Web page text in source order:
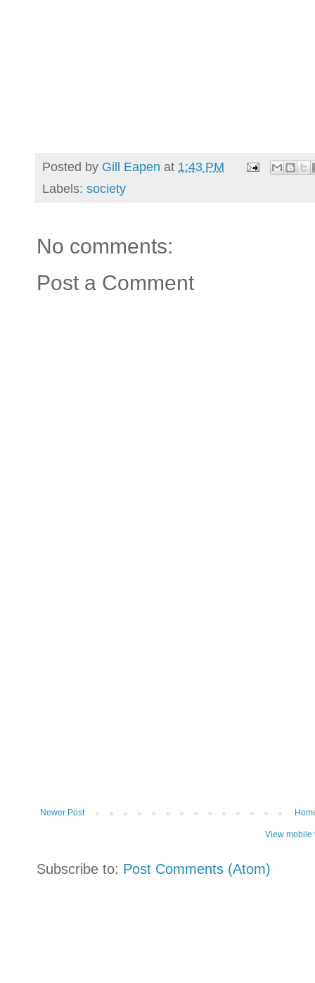
Posted by Gill Eapen at 1:43 PM
Labels: society
No comments:
Post a Comment
Newer Post
View mobile
Subscribe to: Post Comments (Atom)